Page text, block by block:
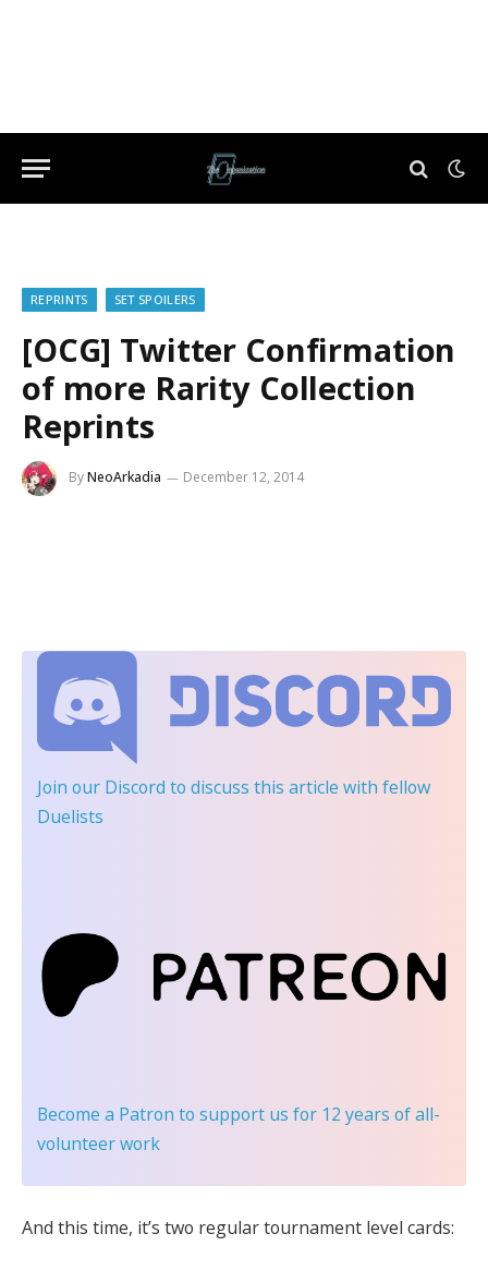
REPRINTS SET SPOILERS
[OCG] Twitter Confirmation
of more Rarity Collection
Reprints
ByNeoArkadia December 12, 2014
Join our Discord to discuss this article with fellow
Duelists
Become a Patron to support us for 12 years of all-
volunteer work
And this time, it’s two regular tournament level cards: